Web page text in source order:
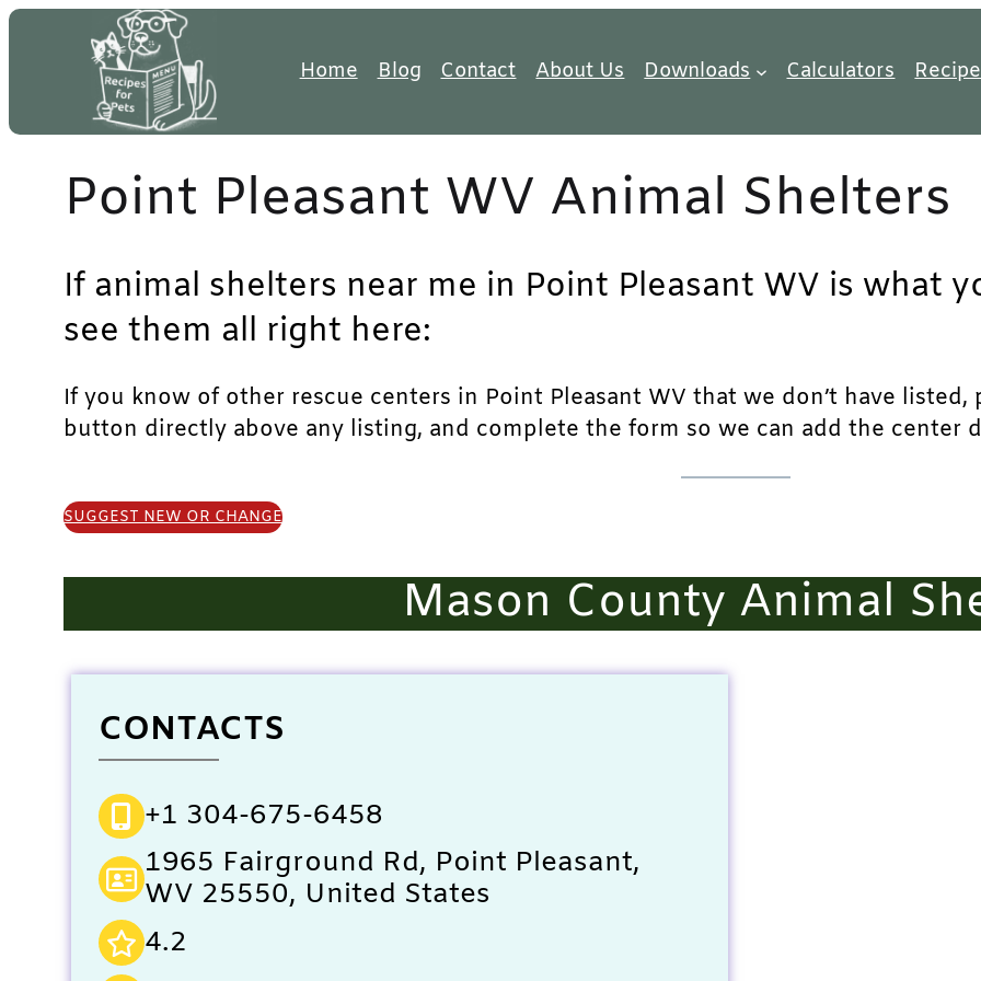
Skip
Home Blog Contact About Us Downloads Calculators
Point Pleasant WV Animal Shelters
If animal shelters near me in Point Pleasant WV is what
see them all right here:
If you know of other rescue centers in Point Pleasant WV that we don’t have
button directly above any listing, and complete the form so we can add the center
SUGGEST NEW OR CHANGE
Mason County Animal
CONTACTS
+1 304-675-6458
1965 Fairground Rd, Point Pleasant,
WV 25550, United States
4.2